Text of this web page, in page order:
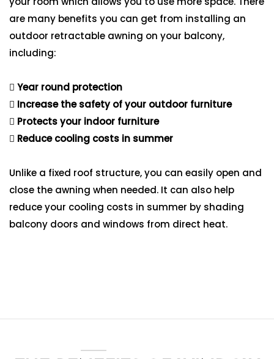
are many benefits you can get from installing an
outdoor retractable awning on your balcony,
including:
Year round protection
Increase the safety of your outdoor furniture
Protects your indoor furniture
Reduce cooling costs in summer
Unlike a fixed roof structure, you can easily open and
close the awning when needed. It can also help
reduce your cooling costs in summer by shading
balcony doors and windows from direct heat.